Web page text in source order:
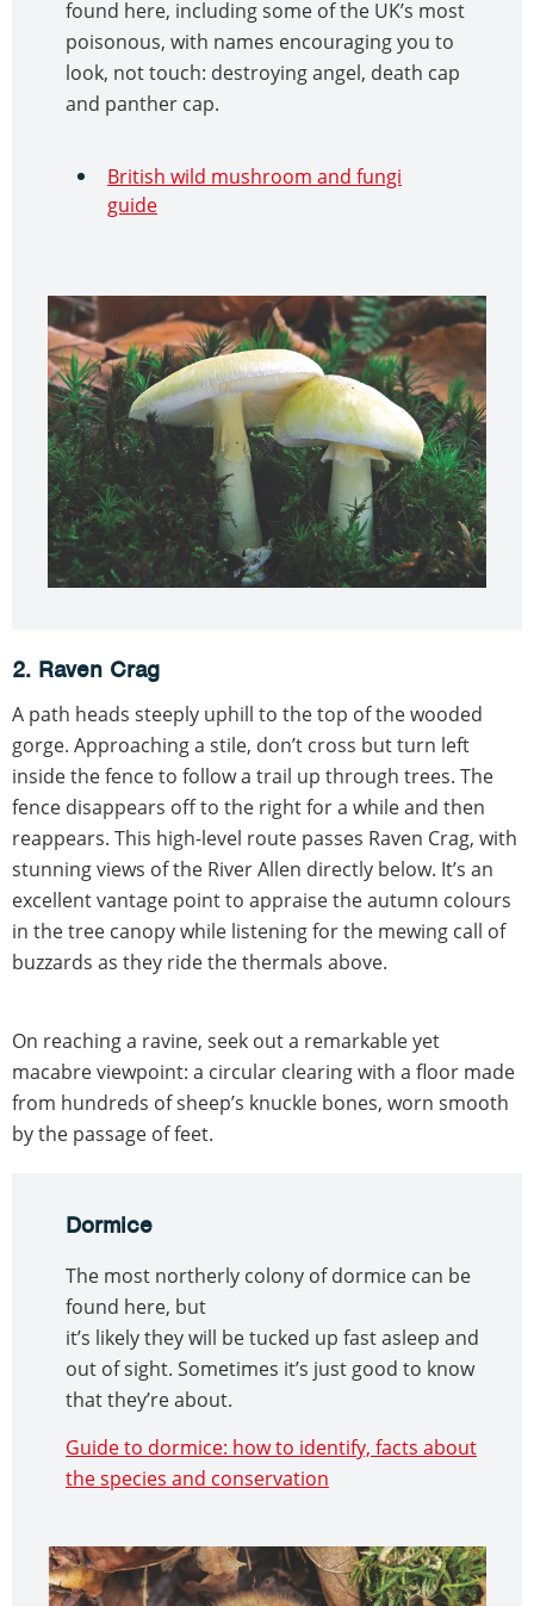
found here, including some of the UK’s most
poisonous, with names encouraging you to
look, not touch: destroying angel, death cap
and panther cap.
British wild mushroom and fungi
guide
2. Raven Crag
A path heads steeply uphill to the top of the wooded
gorge. Approaching a stile, don’t cross but turn left
inside the fence to follow a trail up through trees. The
fence disappears off to the right for a while and then
reappears. This high-level route passes Raven Crag, with
stunning views of the River Allen directly below. It’s an
excellent vantage point to appraise the autumn colours
in the tree canopy while listening for the mewing call of
buzzards as they ride the thermals above.
On reaching a ravine, seek out a remarkable yet
macabre viewpoint: a circular clearing with a floor made
from hundreds of sheep’s knuckle bones, worn smooth
by the passage of feet.
Dormice
The most northerly colony of dormice can be
found here, but
it’s likely they will be tucked up fast asleep and
out of sight. Sometimes it’s just good to know
that they’re about.
Guide to dormice: how to identify, facts about
the species and conservation